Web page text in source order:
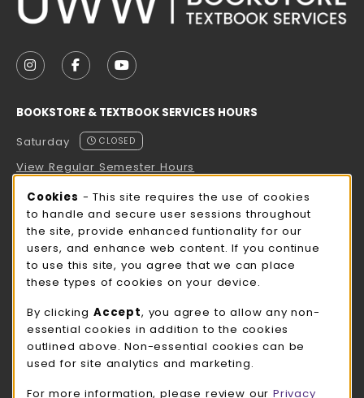
FOLLOW US ON INSTAGRAM (OPENS IN A NEW
FOLLOW US ON FACEBOOK (OPENS IN A
FOLLOW US ON YOUTUBE (OPENS
BOOKSTORE & TEXTBOOK SERVICES HOURS
Saturday
CLOSED
View Regular Semester Hours
ROCK COUNTY BOOKSTORE HOURS
Saturday
CLOSED
view all store hours
LOCATION & CONTACT
UW-Whitewater Bookstore
262-472-1280
Cookie Usage Notification
Cookies - This site requires the use of cookies
to handle and secure user sessions throughout
the site, provide enhanced funtionality for our
users, and enhance web content. If you continue
to use this site, you agree that we can place
these types of cookies on your device.
By clicking Accept, you agree to allow any non-
essential cookies in addition to the cookies
outlined above. Non-essential cookies can be
used for site analytics and marketing.
For more information, please review our Privacy